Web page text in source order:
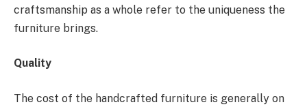
craftsmanship as a whole refer to the uniqueness the
furniture brings.
Quality
The cost of the handcrafted furniture is generally on